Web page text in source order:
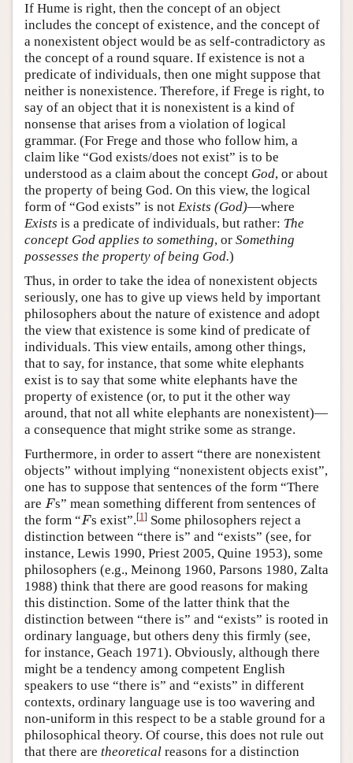
If Hume is right, then the concept of an object
includes the concept of existence, and the concept of
a nonexistent object would be as self-contradictory as
the concept of a round square. If existence is not a
predicate of individuals, then one might suppose that
neither is nonexistence. Therefore, if Frege is right, to
say of an object that it is nonexistent is a kind of
nonsense that arises from a violation of logical
grammar. (For Frege and those who follow him, a
claim like “God exists/does not exist” is to be
understood as a claim about the concept God, or about
the property of being God. On this view, the logical
form of “God exists” is not Exists (God)—where
Exists is a predicate of individuals, but rather: The
concept God applies to something, or Something
possesses the property of being God.)
Thus, in order to take the idea of nonexistent objects
seriously, one has to give up views held by important
philosophers about the nature of existence and adopt
the view that existence is some kind of predicate of
individuals. This view entails, among other things,
that to say, for instance, that some white elephants
exist is to say that some white elephants have the
property of existence (or, to put it the other way
around, that not all white elephants are nonexistent)—
a consequence that might strike some as strange.
Furthermore, in order to assert “there are nonexistent
objects” without implying “nonexistent objects exist”,
one has to suppose that sentences of the form “There
are F
Fs” mean something different from sentences of
the form “F
Fs exist”.[1]Some philosophers reject a
distinction between “there is” and “exists” (see, for
instance, Lewis 1990, Priest 2005, Quine 1953), some
philosophers (e.g., Meinong 1960, Parsons 1980, Zalta
1988) think that there are good reasons for making
this distinction. Some of the latter think that the
distinction between “there is” and “exists” is rooted in
ordinary language, but others deny this firmly (see,
for instance, Geach 1971). Obviously, although there
might be a tendency among competent English
speakers to use “there is” and “exists” in different
contexts, ordinary language use is too wavering and
non-uniform in this respect to be a stable ground for a
philosophical theory. Of course, this does not rule out
that there are theoretical reasons for a distinction